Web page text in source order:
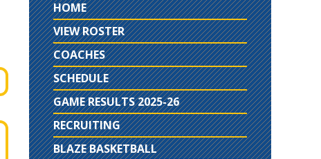
HOME
VIEW ROSTER
COACHES
SCHEDULE
GAME RESULTS 2025-26
RECRUITING
BLAZE BASKETBALL